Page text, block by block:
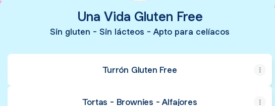
Una Vida Gluten Free
Sin gluten - Sin lácteos - Apto para celíacos
Turrón Gluten Free
Tortas - Brownies - Alfajores